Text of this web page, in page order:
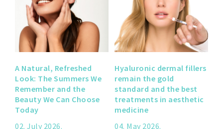
A Natural, Refreshed
Look: The Summers We
Remember and the
Beauty We Can Choose
Today
02. July 2026.
Hyaluronic dermal fillers
remain the gold
standard and the best
treatments in aesthetic
medicine
04. May 2026.